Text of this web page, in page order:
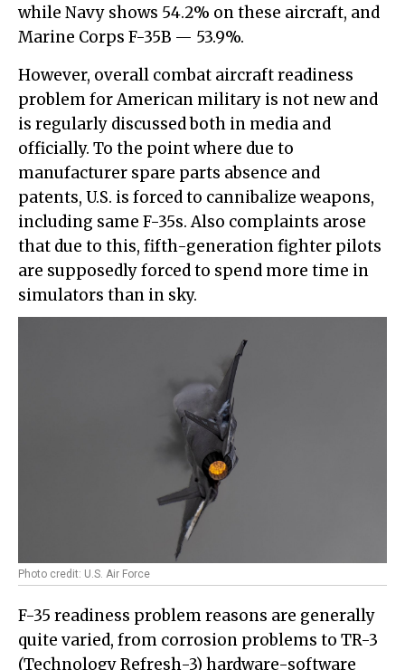
while Navy shows 54.2% on these aircraft, and
Marine Corps F-35B — 53.9%.
However, overall combat aircraft readiness
problem for American military is not new and
is regularly discussed both in media and
officially. To the point where due to
manufacturer spare parts absence and
patents, U.S. is forced to cannibalize weapons,
including same F-35s. Also complaints arose
that due to this, fifth-generation fighter pilots
are supposedly forced to spend more time in
simulators than in sky.
Photo credit: U.S. Air Force
F-35 readiness problem reasons are generally
quite varied, from corrosion problems to TR-3
(Technology Refresh-3) hardware-software